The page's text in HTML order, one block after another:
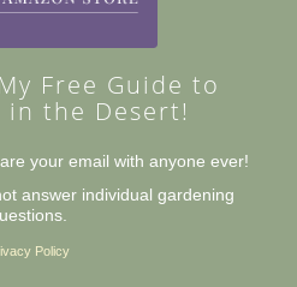
Free Guide to
in the Desert!
your email with anyone ever!
answer individual gardening
Policy